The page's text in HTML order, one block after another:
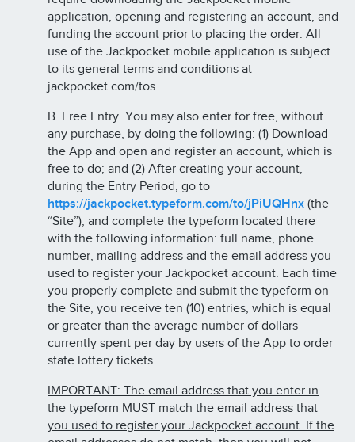
application, opening and registering an account, and
funding the account prior to placing the order. All
use of the Jackpocket mobile application is subject
to its general terms and conditions at
jackpocket.com/tos.
B. Free Entry. You may also enter for free, without
any purchase, by doing the following: (1) Download
the App and open and register an account, which is
free to do; and (2) After creating your account,
during the Entry Period, go to
https://jackpocket.typeform.com/to/jPiUQHnx (the
“Site”), and complete the typeform located there
with the following information: full name, phone
number, mailing address and the email address you
used to register your Jackpocket account. Each time
you properly complete and submit the typeform on
the Site, you receive ten (10) entries, which is equal
or greater than the average number of dollars
currently spent per day by users of the App to order
state lottery tickets.
IMPORTANT: The email address that you enter in
the typeform MUST match the email address that
you used to register your Jackpocket account. If the